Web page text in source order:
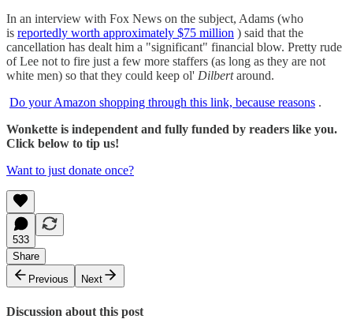
In an interview with Fox News on the subject, Adams (who
is reportedly worth approximately $75 million ) said that the
cancellation has dealt him a "significant" financial blow. Pretty rude
of Lee not to fire just a few more staffers (as long as they are not
white men) so that they could keep ol' Dilbertaround.
Do your Amazon shopping through this link, because reasons .
Wonkette is independent and fully funded by readers like you.
Click below to tip us!
Want to just donate once?
533
Share
Previous
Next
Discussion about this post